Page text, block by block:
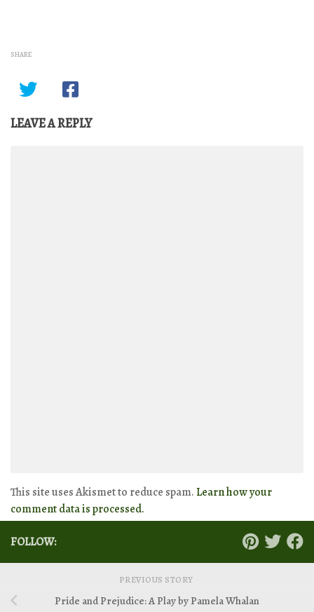
SHARE
LEAVE A REPLY
This site uses Akismet to reduce spam. Learn how your
comment data is processed.
FOLLOW:
PREVIOUS STORY
Pride and Prejudice: A Play by Pamela Whalan